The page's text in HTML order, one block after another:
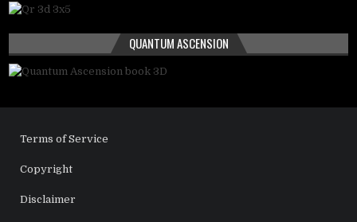
QUANTUM ASCENSION
Terms of Service
Copyright
Disclaimer